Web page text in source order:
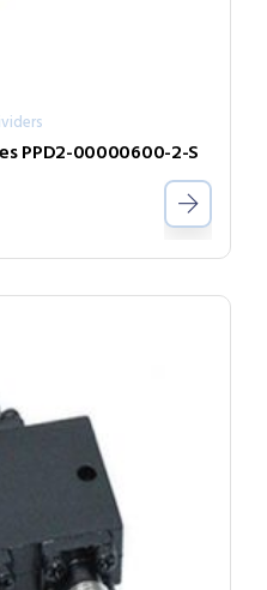
PPD2-00000600-2-S